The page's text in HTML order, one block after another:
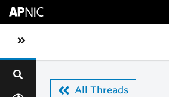
Toggle sidebar navigation
All Threads